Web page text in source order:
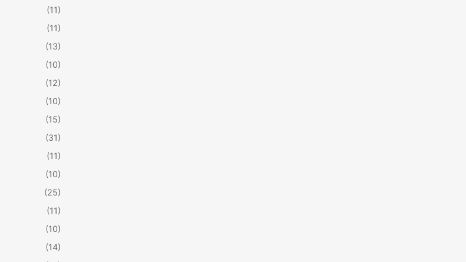
(11)
(11)
(13)
(10)
(12)
(10)
(15)
(31)
(11)
(10)
(25)
(11)
(10)
(14)